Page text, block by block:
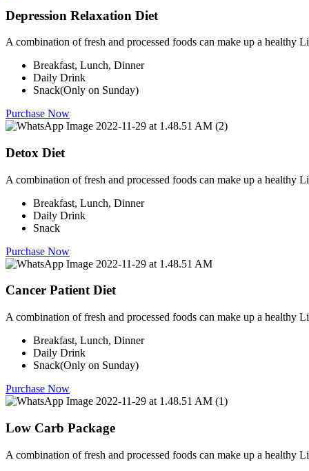
Depression Relaxation Diet
A combination of fresh and processed foods can make up a healthy
Breakfast, Lunch, Dinner
Daily Drink
Snack(Only on Sunday)
Purchase Now
Detox Diet
A combination of fresh and processed foods can make up a healthy
Breakfast, Lunch, Dinner
Daily Drink
Snack
Purchase Now
Cancer Patient Diet
A combination of fresh and processed foods can make up a healthy
Breakfast, Lunch, Dinner
Daily Drink
Snack(Only on Sunday)
Purchase Now
Low Carb Package
A combination of fresh and processed foods can make up a healthy